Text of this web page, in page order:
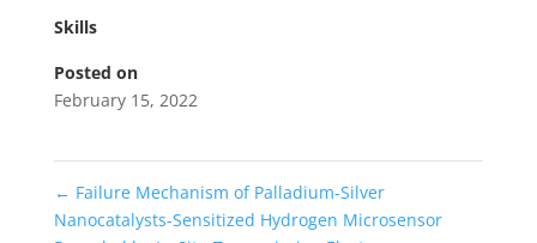
Skills
Posted on
February 15, 2022
← Failure Mechanism of Palladium-Silver
Nanocatalysts-Sensitized Hydrogen Microsensor